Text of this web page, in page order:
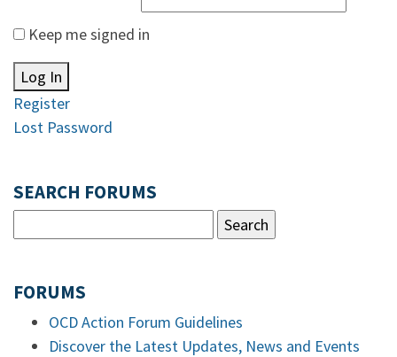
Keep me signed in
Log In
Register
Lost Password
SEARCH FORUMS
FORUMS
OCD Action Forum Guidelines
Discover the Latest Updates, News and Events